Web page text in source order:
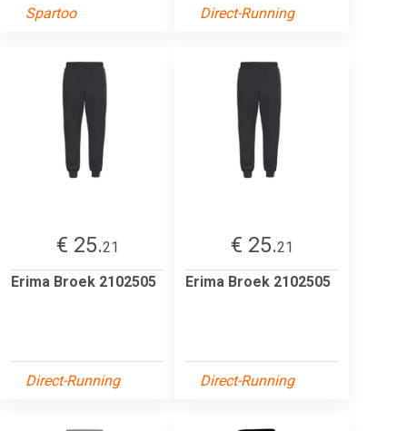
Spartoo Direct-Running
€ 25.21
Erima Broek 2102505
Direct-Running
€ 25.21
Erima Broek 2102505
Direct-Running